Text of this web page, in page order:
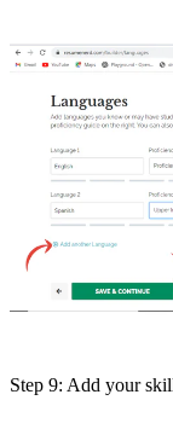
Step 9: Add your